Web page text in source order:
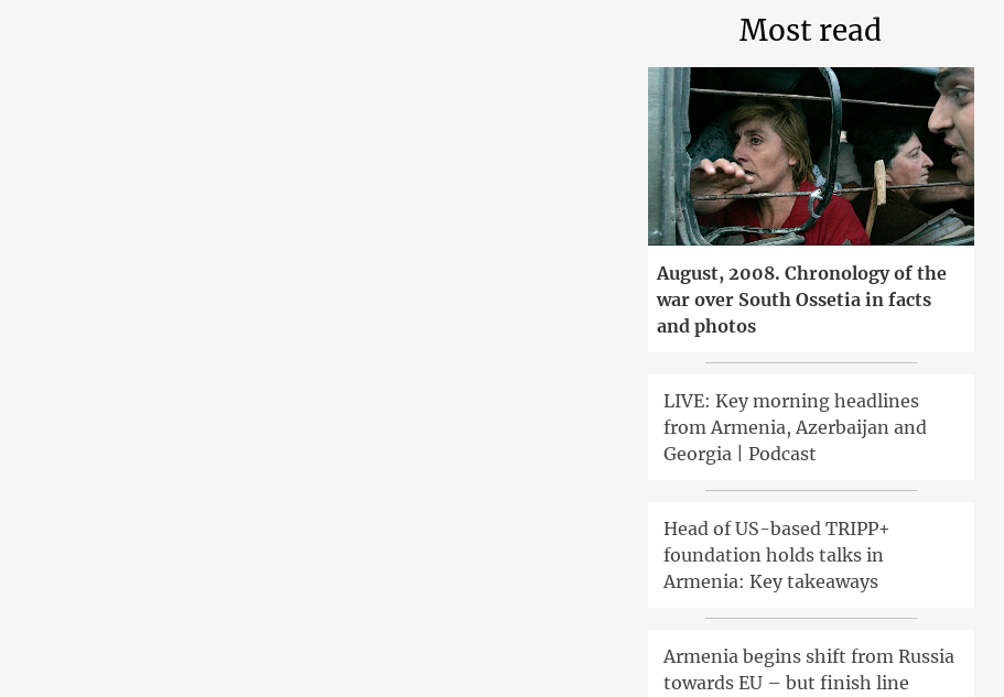
Most read
August, 2008. Chronology of the
war over South Ossetia in facts
and photos
LIVE: Key morning headlines
from Armenia, Azerbaijan and
Georgia | Podcast
Head of US-based TRIPP+
foundation holds talks in
Armenia: Key takeaways
Armenia begins shift from Russia
towards EU – but finish line